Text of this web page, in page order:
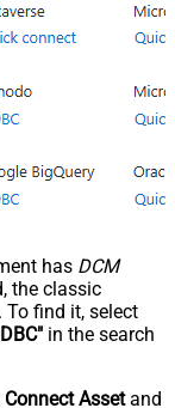
has DCM
the classic
To find it, select
in the search
Connect Assetand